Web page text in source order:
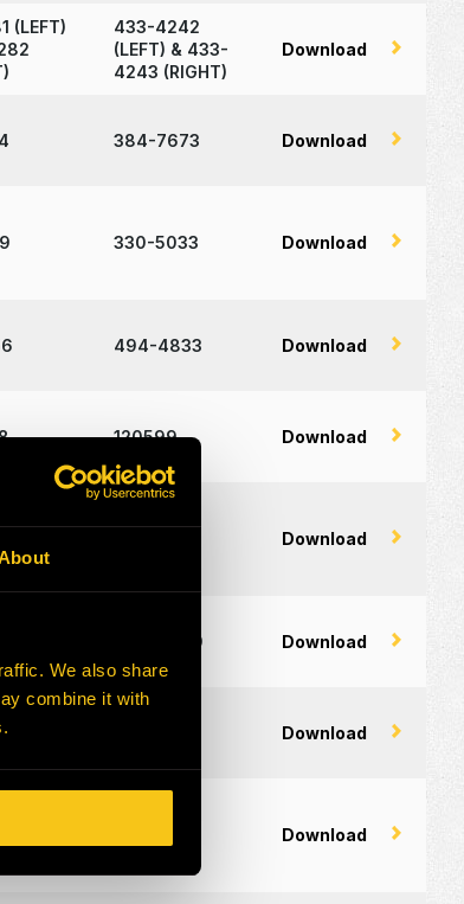
We also share
combine it with
(LEFT)
433-4242
(LEFT) & 433-
4243 (RIGHT)
Download
384-7673 Download
330-5033 Download
494-4833 Download
120599 Download
Download
402-0949 Download
and
Download
Download